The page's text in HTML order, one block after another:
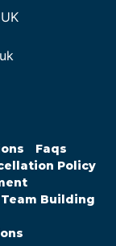
Faqs
Policy
Building